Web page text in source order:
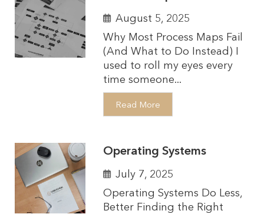
August 5, 2025
Why Most Process Maps Fail
(And What to Do Instead) I
used to roll my eyes every
time someone...
Read More
Operating Systems
July 7, 2025
Operating Systems Do Less,
Better Finding the Right